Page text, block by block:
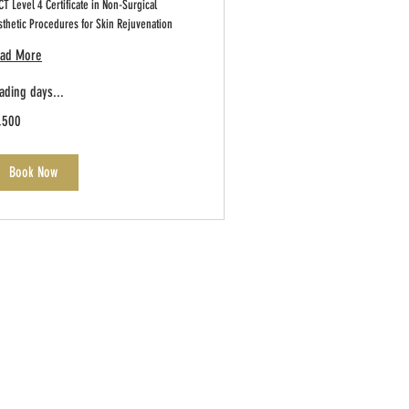
Level 4 Certificate in Non-Surgical
Procedures for Skin Rejuvenation
More
days...
Book Now